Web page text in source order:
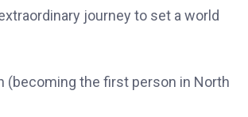
journey to set a world
(becoming the first person in North